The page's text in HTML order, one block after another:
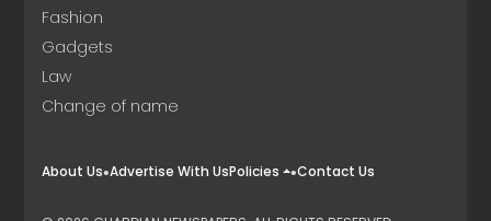
Fashion
Gadgets
Law
Change of name
About Us Advertise With UsPolicies Contact Us